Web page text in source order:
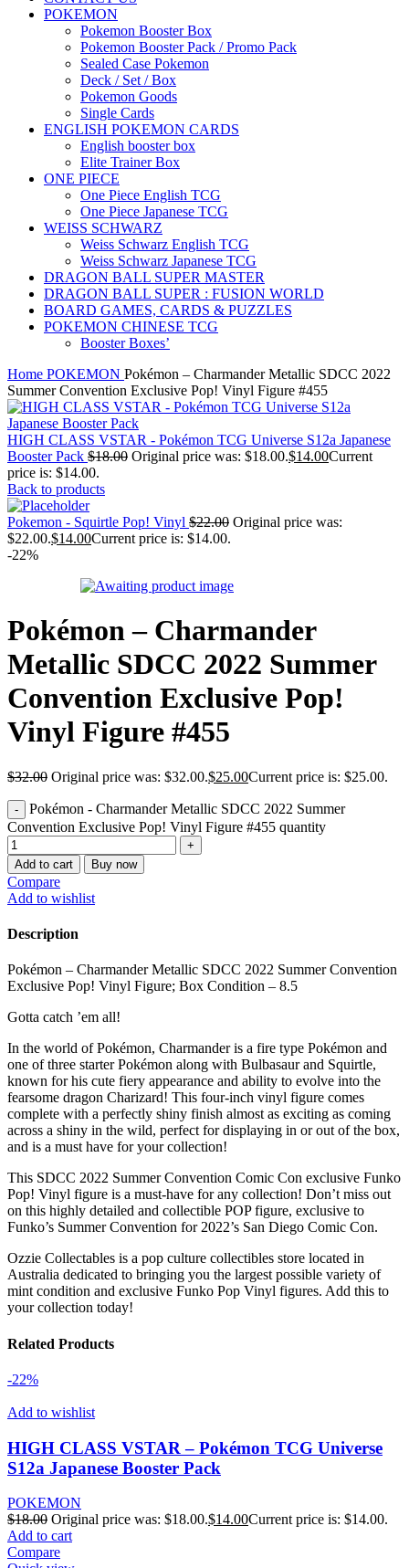
POKEMON
Pokemon Booster Box
Pokemon Booster Pack / Promo Pack
Sealed Case Pokemon
Deck / Set / Box
Pokemon Goods
Single Cards
ENGLISH POKEMON CARDS
English booster box
Elite Trainer Box
ONE PIECE
One Piece English TCG
One Piece Japanese TCG
WEISS SCHWARZ
Weiss Schwarz English TCG
Weiss Schwarz Japanese TCG
DRAGON BALL SUPER MASTER
DRAGON BALL SUPER : FUSION WORLD
BOARD GAMES, CARDS & PUZZLES
POKEMON CHINESE TCG
Booster Boxes’
Home POKEMON Pokémon – Charmander Metallic SDCC 2022
Summer Convention Exclusive Pop! Vinyl Figure #455
HIGH CLASS VSTAR - Pokémon TCG Universe S12a Japanese
Booster Pack $18.00 Original price was: $18.00.$14.00Current
price is: $14.00.
Back to products
Pokemon - Squirtle Pop! Vinyl $22.00 Original price was:
$22.00.$14.00Current price is: $14.00.
-22%
Pokémon – Charmander
Metallic SDCC 2022 Summer
Convention Exclusive Pop!
Vinyl Figure #455
$32.00 Original price was: $32.00.$25.00Current price is: $25.00.
Pokémon - Charmander Metallic SDCC 2022 Summer
Convention Exclusive Pop! Vinyl Figure #455 quantity
Add to cart Buy now
Compare
Add to wishlist
Description
Pokémon – Charmander Metallic SDCC 2022 Summer Convention
Exclusive Pop! Vinyl Figure; Box Condition – 8.5
Gotta catch ’em all!
In the world of Pokémon, Charmander is a fire type Pokémon and
one of three starter Pokémon along with Bulbasaur and Squirtle,
known for his cute fiery appearance and ability to evolve into the
fearsome dragon Charizard! This four-inch vinyl figure comes
complete with a perfectly shiny finish almost as exciting as coming
across a shiny in the wild, perfect for displaying in or out of the box,
and is a must have for your collection!
This SDCC 2022 Summer Convention Comic Con exclusive Funko
Pop! Vinyl figure is a must-have for any collection! Don’t miss out
on this highly detailed and collectible POP figure, exclusive to
Funko’s Summer Convention for 2022’s San Diego Comic Con.
Ozzie Collectables is a pop culture collectibles store located in
Australia dedicated to bringing you the largest possible variety of
mint condition and exclusive Funko Pop Vinyl figures. Add this to
your collection today!
Related Products
-22%
Add to wishlist
HIGH CLASS VSTAR – Pokémon TCG Universe
S12a Japanese Booster Pack
POKEMON
$18.00 Original price was: $18.00.$14.00Current price is: $14.00.
Add to cart
Compare